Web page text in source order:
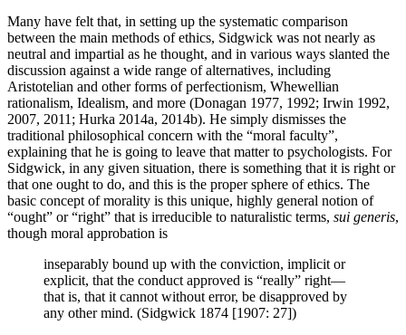
Many have felt that, in setting up the systematic comparison
between the main methods of ethics, Sidgwick was not nearly as
neutral and impartial as he thought, and in various ways slanted the
discussion against a wide range of alternatives, including
Aristotelian and other forms of perfectionism, Whewellian
rationalism, Idealism, and more (Donagan 1977, 1992; Irwin 1992,
2007, 2011; Hurka 2014a, 2014b). He simply dismisses the
traditional philosophical concern with the “moral faculty”,
explaining that he is going to leave that matter to psychologists. For
Sidgwick, in any given situation, there is something that it is right or
that one ought to do, and this is the proper sphere of ethics. The
basic concept of morality is this unique, highly general notion of
“ought” or “right” that is irreducible to naturalistic terms, sui generis,
though moral approbation is
inseparably bound up with the conviction, implicit or
explicit, that the conduct approved is “really” right—
that is, that it cannot without error, be disapproved by
any other mind. (Sidgwick 1874 [1907: 27])